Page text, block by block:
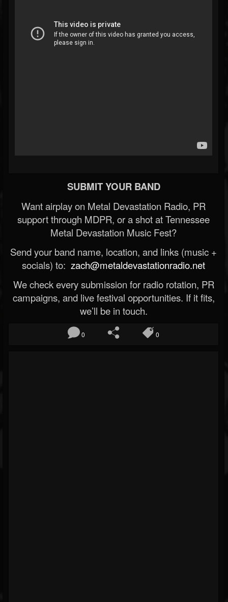
SUBMIT YOUR BAND
Want airplay on Metal Devastation Radio, PR
support through MDPR, or a shot at Tennessee
Metal Devastation Music Fest?
Send your band name, location, and links (music +
socials) to: zach@metaldevastationradio.net
We check every submission for radio rotation, PR
campaigns, and live festival opportunities. If it fits,
we’ll be in touch.
0 0